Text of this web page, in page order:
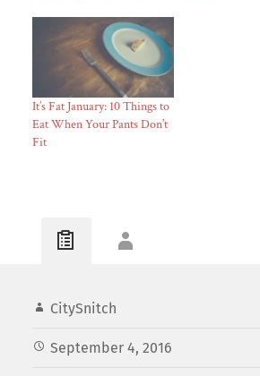
It’s Fat January: 10 Things to
Eat When Your Pants Don’t
Fit
CitySnitch
September 4, 2016